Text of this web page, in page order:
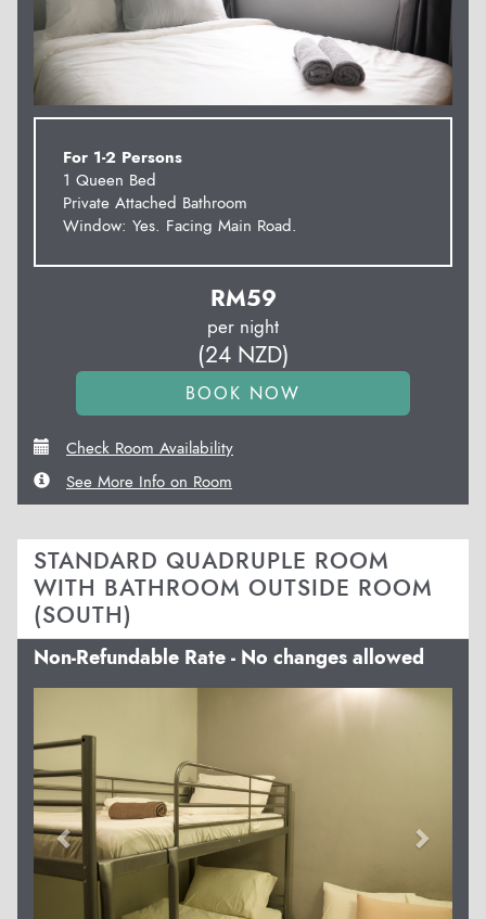
For 1-2 Persons
1 Queen Bed
Private Attached Bathroom
Window: Yes. Facing Main Road.
RM59
per night
(24NZD)
Check Room Availability
See More Info on Room
STANDARD QUADRUPLE ROOM
WITH BATHROOM OUTSIDE ROOM
(SOUTH)
Non-Refundable Rate - No changes allowed
Next